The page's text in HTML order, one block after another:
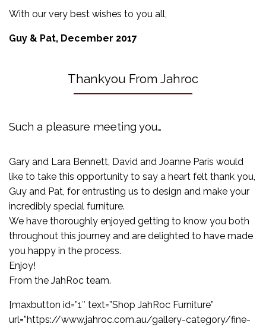
With our very best wishes to you all,
Guy & Pat, December 2017
Thankyou From Jahroc
Such a pleasure meeting you…
Gary and Lara Bennett, David and Joanne Paris would
like to take this opportunity to say a heart felt thank you,
Guy and Pat, for entrusting us to design and make your
incredibly special furniture.
We have thoroughly enjoyed getting to know you both
throughout this journey and are delighted to have made
you happy in the process.
Enjoy!
From the JahRoc team.
[maxbutton id=”1″ text=”Shop JahRoc Furniture”
url=”https://www.jahroc.com.au/gallery-category/fine-